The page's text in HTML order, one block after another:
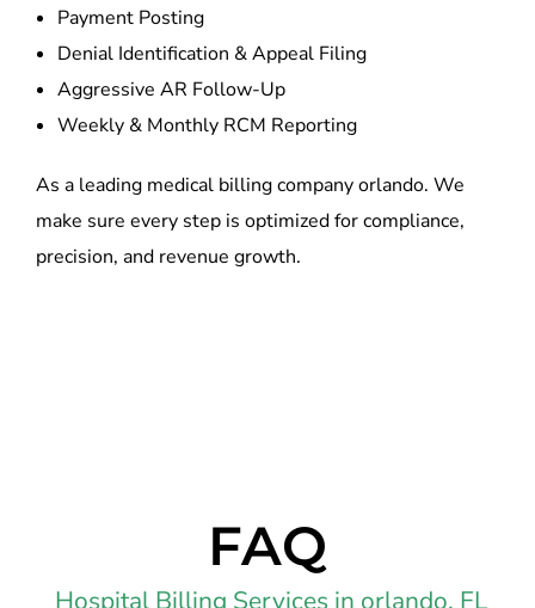
Payment Posting
Denial Identification & Appeal Filing
Aggressive AR Follow-Up
Weekly & Monthly RCM Reporting
As a leading medical billing company orlando. We
make sure every step is optimized for compliance,
precision, and revenue growth.
FAQ
Hospital Billing Services in orlando, FL